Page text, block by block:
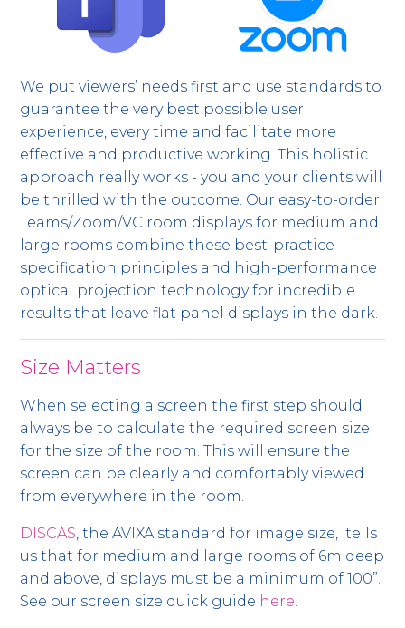
We put viewers’ needs first and use standards to
guarantee the very best possible user
experience, every time and facilitate more
effective and productive working. This holistic
approach really works - you and your clients will
be thrilled with the outcome. Our easy-to-order
Teams/Zoom/VC room displays for medium and
large rooms combine these best-practice
specification principles and high-performance
optical projection technology for incredible
results that leave flat panel displays in the dark.
Size Matters
When selecting a screen the first step should
always be to calculate the required screen size
for the size of the room. This will ensure the
screen can be clearly and comfortably viewed
from everywhere in the room.
DISCAS , the AVIXA standard for image size, tells
us that for medium and large rooms of 6m deep
and above, displays must be a minimum of 100”.
See our screen size quick guide here